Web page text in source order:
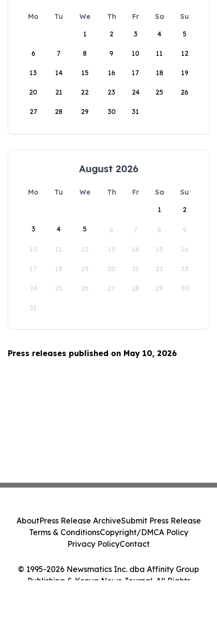
Mo Tu We Th Fr Sa
Su
1
2 3 4 5
6 7 8 9 10 11 12
13 14 15 16 17 18 19
20 21 22 23 24 25 26
27 28 29 30 31
August 2026
Mo Tu We Th Fr Sa
Su
1
2
3 4 5 6 7 8 9
10 11 12 13 14 15 16
17 18 19 20 21 22 23
24 25 26 27 28 29 30
31
Press releases published on May 10, 2026
© 1995-2026 Newsmatics Inc. dba Affinity Group
Publishing & Kenya News Journal. All Rights
AboutPress Release ArchiveSubmit Press Release
Terms & ConditionsCopyright/DMCA Policy
Privacy PolicyContact